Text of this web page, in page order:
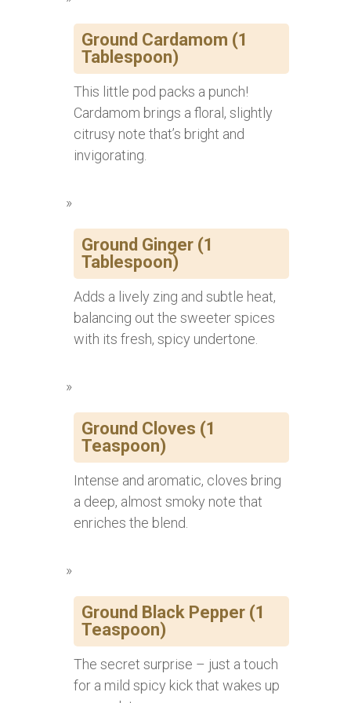
Ground Cardamom (1
Tablespoon)
This little pod packs a punch!
Cardamom brings a floral, slightly
citrusy note that’s bright and
invigorating.
Ground Ginger (1
Tablespoon)
Adds a lively zing and subtle heat,
balancing out the sweeter spices
with its fresh, spicy undertone.
Ground Cloves (1
Teaspoon)
Intense and aromatic, cloves bring
a deep, almost smoky note that
enriches the blend.
Ground Black Pepper (1
Teaspoon)
The secret surprise – just a touch
for a mild spicy kick that wakes up